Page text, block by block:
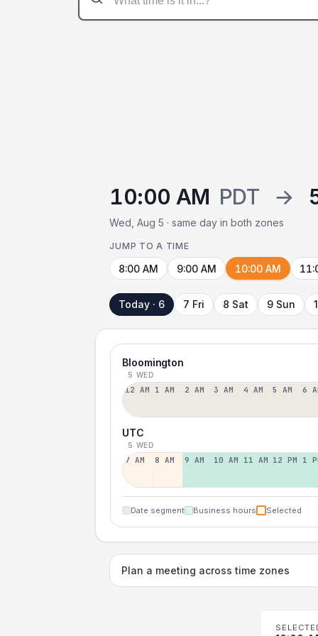
10:00 AM PDT →
Wed, Aug 5 · same day in both zones
JUMP TO A TIME
8:00 AM 9:00 AM 10:00 AM
Today · 6 7 Fri 8 Sat 9 Sun
Bloomington
5 WED
12 AM 1 AM 2 AM 3 AM 4 AM 5 AM 6
UTC
5 WED
7 AM 8 AM 9 AM 10 AM 11 AM 12 PM 1
Date segment Business hours Selected
Plan a meeting across time zones